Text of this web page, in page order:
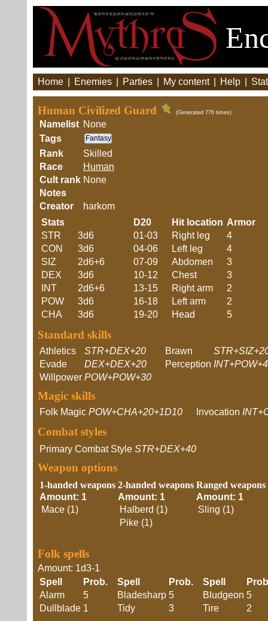
Home Enemies Parties My content Help
Human Civilized Guard (Generated 776 times)
Namelist None
Tags
Fantasy
Rank
Skilled
Race
Human
Cult rank None
Notes
Creator
harkom
Stats
STR
3d6
CON
3d6
SIZ
2d6+6
DEX
3d6
INT
2d6+6
POW
3d6
CHA
3d6
D20 Hit location Armor
01-03
Right leg
4
04-06
Left leg
4
07-09
Abdomen
3
10-12
Chest
3
13-15
Right arm
2
16-18
Left arm
2
19-20
Head 5
Standard skills
Athletics STR+DEX+20 Brawn
Evade
DEX+DEX+20 Perception
Willpower POW+POW+30
Magic skills
Folk Magic POW+CHA+20+1D10 Invocation
Combat styles
Primary Combat Style STR+DEX+40
Weapon options
1-handed weapons
Amount: 1
Mace (1)
2-handed weapons
Amount: 1
Halberd (1)
Pike (1)
Ranged weapons
Amount: 1
Sling (1)
Folk spells
Amount: 1d3-1
Spell
Prob. Spell Prob. Spell
Alarm
5 Bladesharp 5 Bludgeon 5
Dullblade 1 Tidy 3 Tire 2